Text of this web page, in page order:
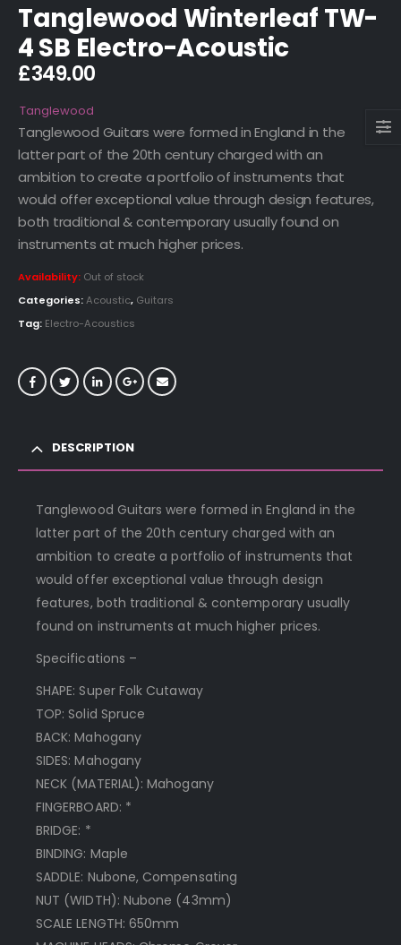
Tanglewood Winterleaf TW-
4 SB Electro-Acoustic
£349.00
Tanglewood
Tanglewood Guitars were formed in England in the
latter part of the 20th century charged with an
ambition to create a portfolio of instruments that
would offer exceptional value through design features,
both traditional & contemporary usually found on
instruments at much higher prices.
Availability: Out of stock
Categories:Acoustic, Guitars
Tag: Electro-Acoustics
DESCRIPTION
Tanglewood Guitars were formed in England in the
latter part of the 20th century charged with an
ambition to create a portfolio of instruments that
would offer exceptional value through design
features, both traditional & contemporary usually
found on instruments at much higher prices.
Specifications –
SHAPE: Super Folk Cutaway
TOP: Solid Spruce
BACK: Mahogany
SIDES: Mahogany
NECK (MATERIAL): Mahogany
FINGERBOARD: *
BRIDGE: *
BINDING: Maple
SADDLE: Nubone, Compensating
NUT (WIDTH): Nubone (43mm)
SCALE LENGTH: 650mm